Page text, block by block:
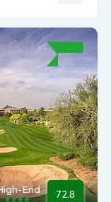
End 72.8